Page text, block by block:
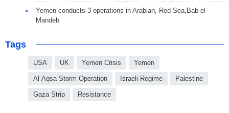
Yemen conducts 3 operations in Arabian, Red Sea,Bab el-
Mandeb
Tags
USA UK Yemen Crisis Yemen
Al-Aqsa Storm Operation Israeli Regime Palestine
Gaza Strip Resistance